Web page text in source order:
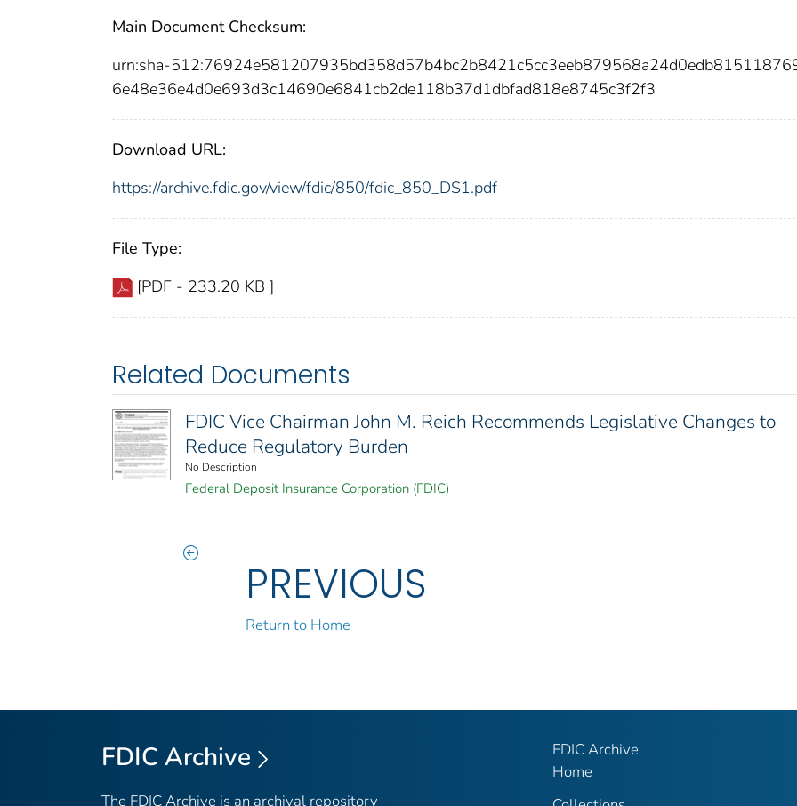
Main Document Checksum:
urn:sha-
6e48e36e4d0e693d3c14690e6841cb2de118b37d1dbfad818e8745c3f2f3
Download URL:
https://archive.fdic.gov/view/fdic/850/fdic_850_DS1.pdf
File Type:
[PDF - 233.20 KB ]
Related Documents
FDIC Vice Chairman John M. Reich Recommends Legislative Changes to
Reduce Regulatory Burden
No Description
Federal Deposit Insurance Corporation (FDIC)
PREVIOUS
Return to Home
FDIC Archive
The FDIC Archive is an archival repository
FDIC Archive
Home